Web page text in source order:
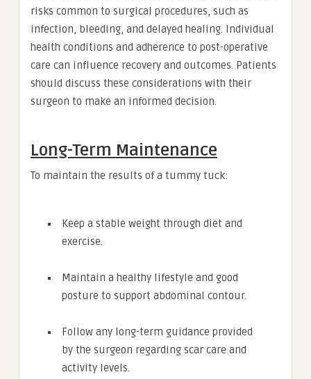
risks common to surgical procedures, such as
infection, bleeding, and delayed healing. Individual
health conditions and adherence to post-operative
care can influence recovery and outcomes. Patients
should discuss these considerations with their
surgeon to make an informed decision.
Long-Term Maintenance
To maintain the results of a tummy tuck:
Keep a stable weight through diet and
exercise.
Maintain a healthy lifestyle and good
posture to support abdominal contour.
Follow any long-term guidance provided
by the surgeon regarding scar care and
activity levels.